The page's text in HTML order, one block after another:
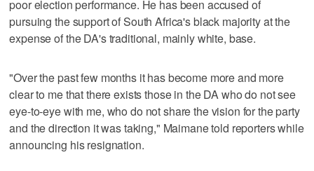
poor election performance. He has been accused of
pursuing the support of South Africa's black majority at the
expense of the DA's traditional, mainly white, base.
"Over the past few months it has become more and more
clear to me that there exists those in the DA who do not see
eye-to-eye with me, who do not share the vision for the party
and the direction it was taking," Maimane told reporters while
announcing his resignation.